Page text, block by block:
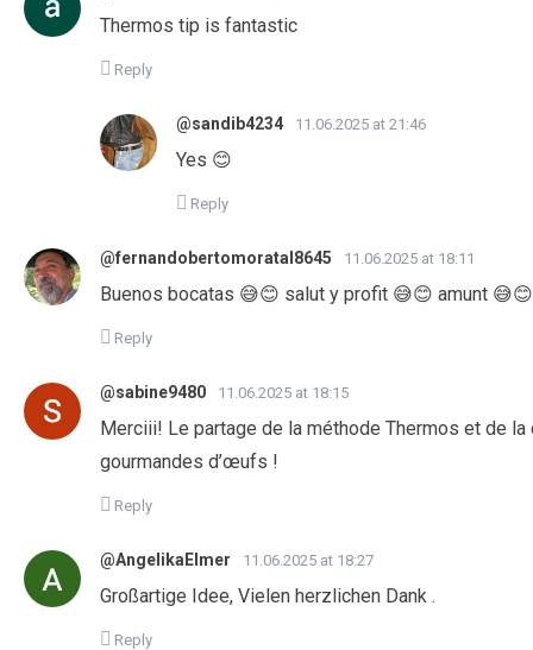
Thermos tip is fantastic
Reply
@sandib4234 11.06.2025 at 21:46
Yes 😊
Reply
@fernandobertomoratal8645 11.06.2025 at 18:11
Buenos bocatas 😅😊 salut y profit 😅😊 amunt 😅😊
Reply
@sabine9480 11.06.2025 at 18:15
Merciii! Le partage de la méthode Thermos et de
gourmandes d’œufs !
Reply
@AngelikaElmer 11.06.2025 at 18:27
Großartige Idee, Vielen herzlichen Dank .
Reply